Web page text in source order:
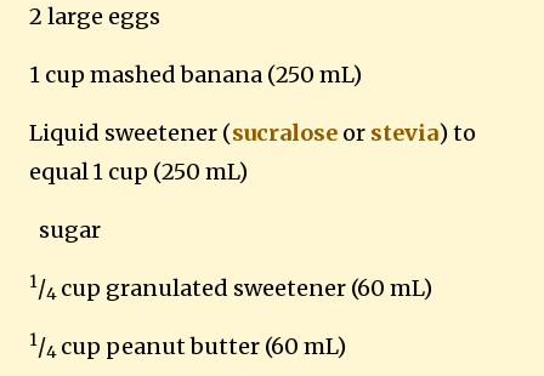
2 large eggs
1 cup mashed banana (250 mL)
Liquid sweetener (sucralose or stevia) to
equal 1 cup (250 mL)
sugar
1/4 cup granulated sweetener (60 mL)
1/4 cup peanut butter (60 mL)